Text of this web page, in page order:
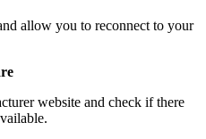
allow you to reconnect to your
website and check if there